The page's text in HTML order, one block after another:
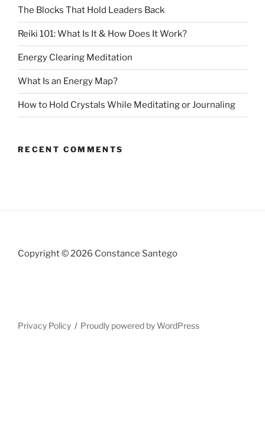
The Blocks That Hold Leaders Back
Reiki 101: What Is It & How Does It Work?
Energy Clearing Meditation
What Is an Energy Map?
How to Hold Crystals While Meditating or Journaling
RECENT COMMENTS
Copyright © 2026 Constance Santego
Privacy Policy Proudly powered by WordPress